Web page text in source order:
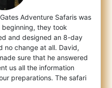
Adventure Safaris was
they took
and designed an 8-day
no change at all. David,
sure that he answered
us all the information
preparations. The safari